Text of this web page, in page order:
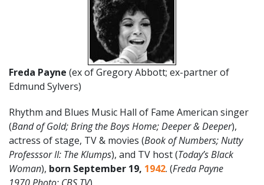
Freda Payne (ex of Gregory Abbott; ex-partner of
Edmund Sylvers)
Rhythm and Blues Music Hall of Fame American singer
(Band of Gold; Bring the Boys Home; Deeper & Deeper),
actress of stage, TV & movies (Book of Numbers; Nutty
Professsor II: The Klumps), and TV host (Today’s Black
Woman), born September 19, 1942. (Freda Payne